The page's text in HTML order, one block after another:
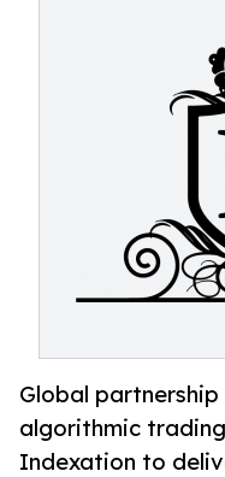
Global partnership
algorithmic trading
Indexation to